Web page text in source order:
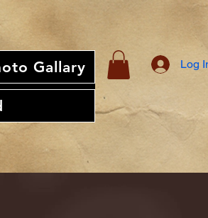
Gallary Log